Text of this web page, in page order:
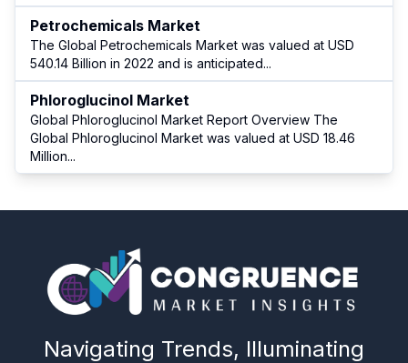
Petrochemicals Market
The Global Petrochemicals Market was valued at USD
540.14 Billion in 2022 and is anticipated...
Phloroglucinol Market
Global Phloroglucinol Market Report Overview The
Global Phloroglucinol Market was valued at USD 18.46
Million...
Navigating Trends, Illuminating